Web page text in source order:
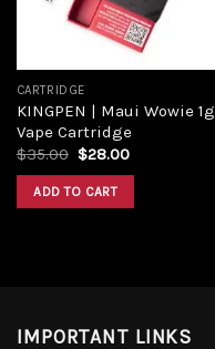
CARTRIDGE
KINGPEN | Maui Wowie 1g
Vape Cartridge
$35.00 Original
was:
$35.00.
$28.00Current
ADD TO CART
IMPORTANT LINKS